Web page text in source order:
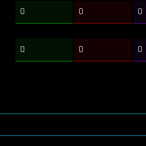
0 0 0
0 0 0